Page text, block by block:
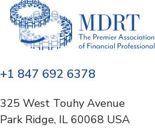
+1 847 692 6378
325 West Touhy Avenue
Park Ridge, IL 60068 USA